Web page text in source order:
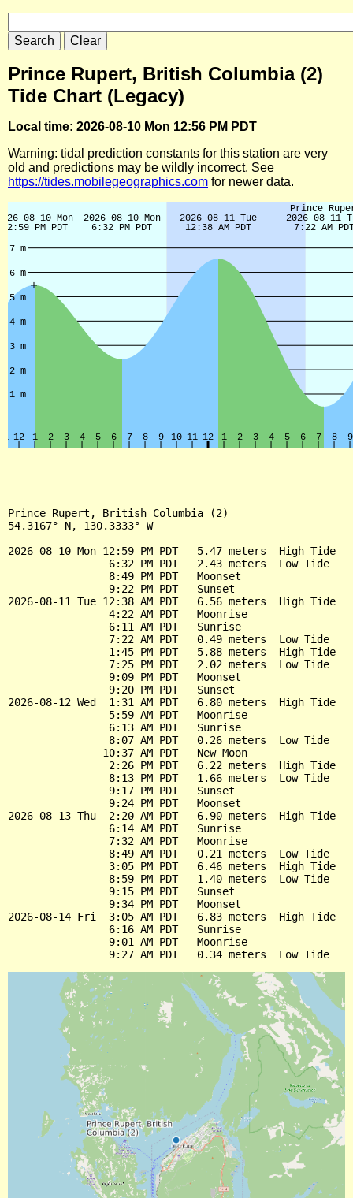
Prince Rupert, British Columbia (2)
Tide Chart (Legacy)
Local time: 2026-08-10 Mon 12:56 PM PDT
Warning: tidal prediction constants for this station are very
old and predictions may be wildly incorrect. See
https://tides.mobilegeographics.com for newer data.
Prince Rupert, British Columbia (2)
54.3167° N, 130.3333° W
2026-08-10 Mon 12:59 PM PDT   5.47 meters  High Tide
                6:32 PM PDT   2.43 meters  Low Tide
                8:49 PM PDT   Moonset
                9:22 PM PDT   Sunset
2026-08-11 Tue 12:38 AM PDT   6.56 meters  High Tide
                4:22 AM PDT   Moonrise
                6:11 AM PDT   Sunrise
                7:22 AM PDT   0.49 meters  Low Tide
                1:45 PM PDT   5.88 meters  High Tide
                7:25 PM PDT   2.02 meters  Low Tide
                9:09 PM PDT   Moonset
                9:20 PM PDT   Sunset
2026-08-12 Wed  1:31 AM PDT   6.80 meters  High Tide
                5:59 AM PDT   Moonrise
                6:13 AM PDT   Sunrise
                8:07 AM PDT   0.26 meters  Low Tide
               10:37 AM PDT   New Moon
                2:26 PM PDT   6.22 meters  High Tide
                8:13 PM PDT   1.66 meters  Low Tide
                9:17 PM PDT   Sunset
                9:24 PM PDT   Moonset
2026-08-13 Thu  2:20 AM PDT   6.90 meters  High Tide
                6:14 AM PDT   Sunrise
                7:32 AM PDT   Moonrise
                8:49 AM PDT   0.21 meters  Low Tide
                3:05 PM PDT   6.46 meters  High Tide
                8:59 PM PDT   1.40 meters  Low Tide
                9:15 PM PDT   Sunset
                9:34 PM PDT   Moonset
2026-08-14 Fri  3:05 AM PDT   6.83 meters  High Tide
                6:16 AM PDT   Sunrise
                9:01 AM PDT   Moonrise